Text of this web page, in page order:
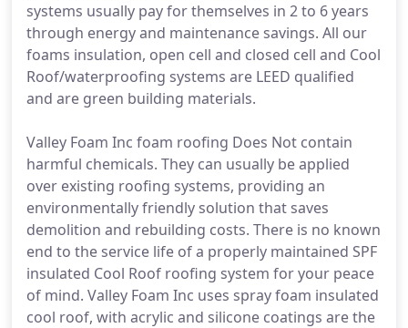
systems usually pay for themselves in 2 to 6 years
through energy and maintenance savings. All our
foams insulation, open cell and closed cell and Cool
Roof/waterproofing systems are LEED qualified
and are green building materials.
Valley Foam Inc foam roofing Does Not contain
harmful chemicals. They can usually be applied
over existing roofing systems, providing an
environmentally friendly solution that saves
demolition and rebuilding costs. There is no known
end to the service life of a properly maintained SPF
insulated Cool Roof roofing system for your peace
of mind. Valley Foam Inc uses spray foam insulated
cool roof, with acrylic and silicone coatings are the